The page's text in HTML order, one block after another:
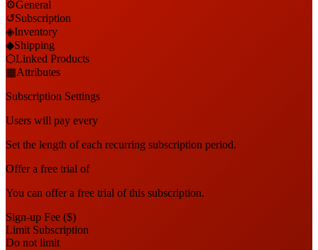
⚙General
↺Subscription
◈Inventory
◆Shipping
⬡Linked Products
▦Attributes
Subscription Settings
Users will pay every
Set the length of each recurring subscription period.
Offer a free trial of
You can offer a free trial of this subscription.
Sign-up Fee ($)
Limit Subscription
Do not limit